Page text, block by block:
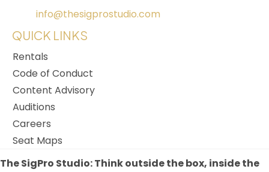
info@thesigprostudio.com
QUICK LINKS
Rentals
Code of Conduct
Content Advisory
Auditions
Careers
Seat Maps
The SigPro Studio: Think outside the box, inside the